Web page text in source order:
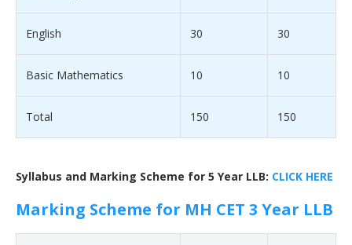
English 30 30
Basic Mathematics 10 10
Total 150 150
Syllabus and Marking Scheme for 5 Year LLB: CLICK HERE
Marking Scheme for MH CET 3 Year LLB